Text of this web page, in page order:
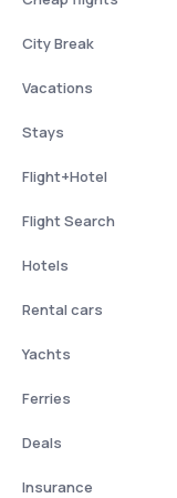
City Break
Vacations
Stays
Flight+Hotel
Flight Search
Hotels
Rental cars
Yachts
Ferries
Deals
Insurance